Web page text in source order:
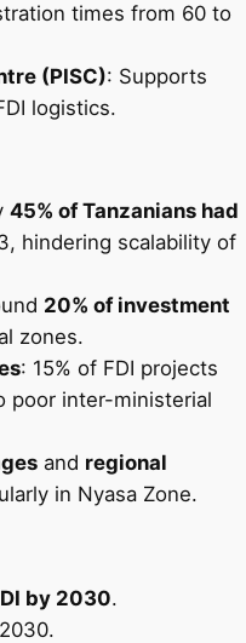
times from 60 to
(PISC): Supports
logistics.
45% of Tanzanians had
hindering scalability of
20% of investment
zones.
: 15% of FDI projects
poor inter-ministerial
and regional
in Nyasa Zone.
by 2030.